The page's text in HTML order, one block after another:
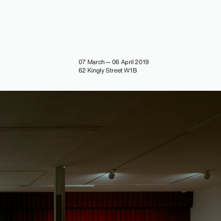
07 March — 06 April 2019
62 Kingly Street W1B